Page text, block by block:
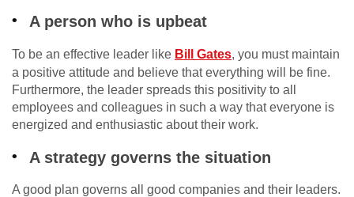
A person who is upbeat
To be an effective leader like Bill Gates, you must maintain
a positive attitude and believe that everything will be fine.
Furthermore, the leader spreads this positivity to all
employees and colleagues in such a way that everyone is
energized and enthusiastic about their work.
A strategy governs the situation
A good plan governs all good companies and their leaders.